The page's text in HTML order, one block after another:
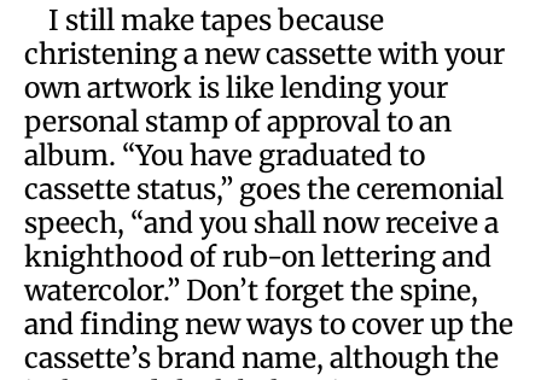
I still make tapes because
christening a new cassette with your
own artwork is like lending your
personal stamp of approval to an
album. “You have graduated to
cassette status,” goes the ceremonial
speech, “and you shall now receive a
knighthood of rub-on lettering and
watercolor.” Don’t forget the spine,
and finding new ways to cover up the
cassette’s brand name, although the